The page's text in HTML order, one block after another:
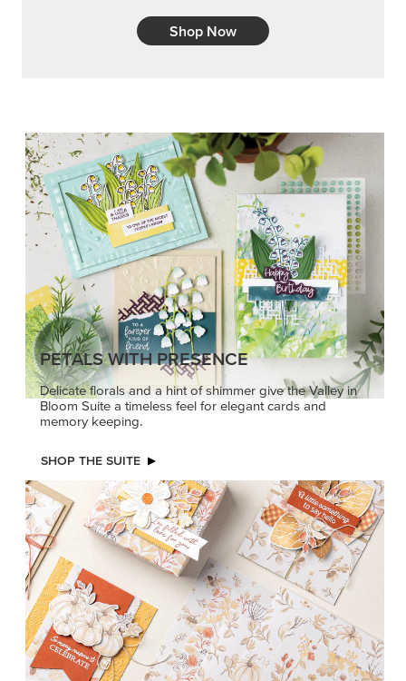
Shop Now
PETALS WITH PRESENCE
Delicate florals and a hint of shimmer give the Valley in
Bloom Suite a timeless feel for elegant cards and
memory keeping.
SHOP THE SUITE